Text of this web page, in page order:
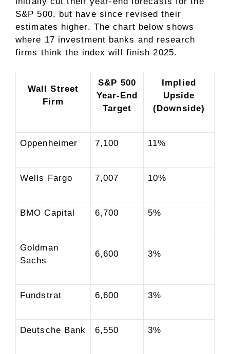
S&P 500, but have since revised their
estimates higher. The chart below shows
where 17 investment banks and research
firms think the index will finish 2025.
Wall Street
Firm
S&P 500
Year-End
Target
Implied
Upside
(Downside)
Oppenheimer 7,100 11%
Wells Fargo 7,007 10%
BMO Capital 6,700 5%
Goldman
Sachs
6,600 3%
Fundstrat 6,600 3%
Deutsche Bank 6,550 3%